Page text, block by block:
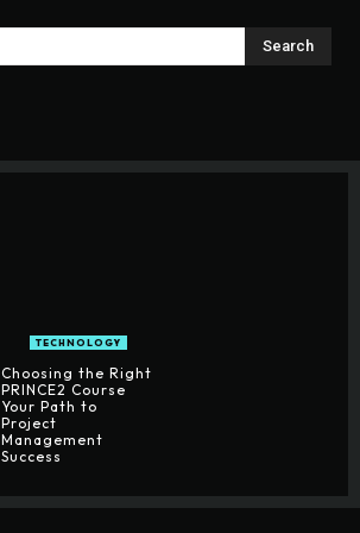
Search
TECHNOLOGY
Choosing the Right
PRINCE2 Course
Your Path to
Project
Management
Success